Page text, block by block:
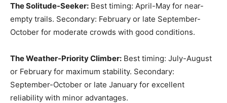
The Solitude-Seeker: Best timing: April-May for near-
empty trails. Secondary: February or late September-
October for moderate crowds with good conditions.
The Weather-Priority Climber: Best timing: July-August
or February for maximum stability. Secondary:
September-October or late January for excellent
reliability with minor advantages.